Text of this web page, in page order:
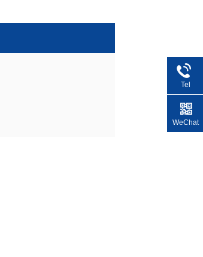
Tel
WeChat